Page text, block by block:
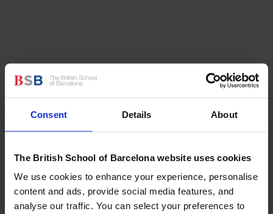
Consent Details About
The British School of Barcelona website uses cookies
We use cookies to enhance your experience, personalise
content and ads, provide social media features, and
analyse our traffic. You can select your preferences to
In the field ofmusic
three talented BSB students
Piano Competition
in Barcelona. Each participant
another the Second Prize, and an additional
the young Year 2 girl musician who secured the
second prize, underscoring the school’s commitment